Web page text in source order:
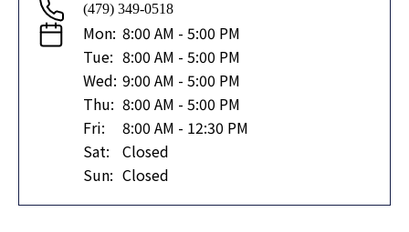
(479) 349-0518
Mon: 8:00 AM - 5:00 PM
Tue: 8:00 AM - 5:00 PM
Wed: 9:00 AM - 5:00 PM
Thu: 8:00 AM - 5:00 PM
Fri:
8:00 AM - 12:30 PM
Sat:
Closed
Sun: Closed